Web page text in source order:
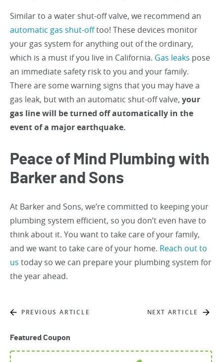
Similar to a water shut-off valve, we recommend an
automatic gas shut-offtoo! These devices monitor
your gas system for anything out of the ordinary,
which is a must if you live in California. Gas leaks pose
an immediate safety risk to you and your family.
There are some warning signs that you may have a
gas leak, but with an automatic shut-off valve, your
gas line will be turned off automatically in the
event of a major earthquake.
Peace of Mind Plumbing with
Barker and Sons
At Barker and Sons, we’re committed to keeping your
plumbing system efficient, so you don’t even have to
think about it. You want to take care of your family,
and we want to take care of your home. Reach out to
us today so we can prepare your plumbing system for
the year ahead.
PREVIOUS ARTICLE NEXT ARTICLE
Featured Coupon